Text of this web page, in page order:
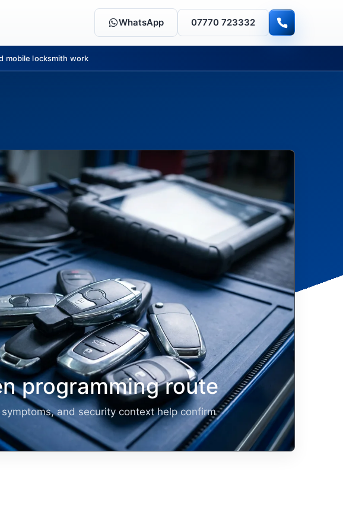
WhatsApp 07770 723332
mobile locksmith work
programming route
and security context help confirm